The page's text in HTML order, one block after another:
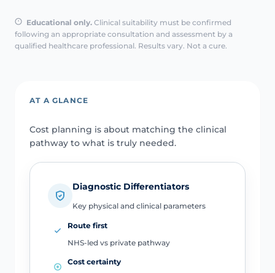
Educational only. Clinical suitability must be confirmed
following an appropriate consultation and assessment by a
qualified healthcare professional. Results vary. Not a cure.
AT A GLANCE
Cost planning is about matching the clinical
pathway to what is truly needed.
Diagnostic Differentiators
Key physical and clinical parameters
Route first
NHS-led vs private pathway
Cost certainty